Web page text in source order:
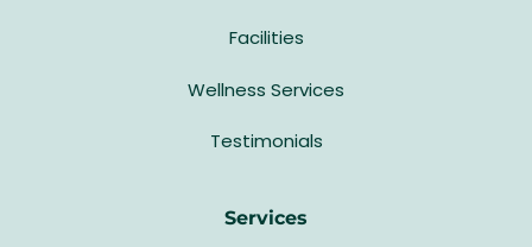
Facilities
Wellness Services
Testimonials
Services